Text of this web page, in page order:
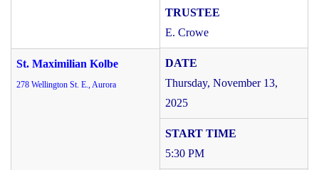
E. Crowe
St. Maximilian Kolbe
278 Wellington St. E., Aurora
Thursday, November 13,
2025
5:30 PM